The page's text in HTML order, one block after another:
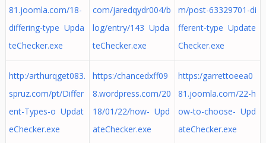
81.joomla.com/18-
differing-type Upda
teChecker.exe
com/jaredqydr004/b
log/entry/143 Upda
teChecker.exe
m/post-63329701-di
fferent-type Update
Checker.exe
http:/arthurqget083.
spruz.com/pt/Differ
ent-Types-o Updat
eChecker.exe
https:/chancedxff09
8.wordpress.com/20
18/01/22/how- Upd
ateChecker.exe
https:/garrettoeea0
81.joomla.com/22-h
ow-to-choose- Upd
ateChecker.exe